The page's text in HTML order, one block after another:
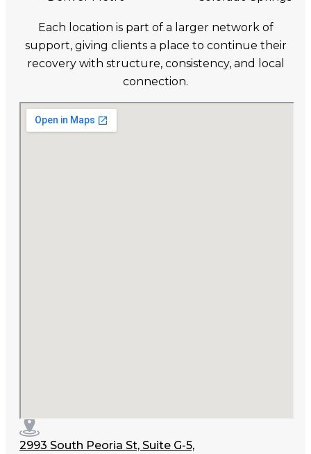
Each location is part of a larger network of
support, giving clients a place to continue their
recovery with structure, consistency, and local
connection.
2993 South Peoria St, Suite G-5,